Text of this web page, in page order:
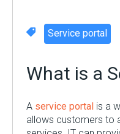
Service portal
What is a
A service portal is a
allows customers to